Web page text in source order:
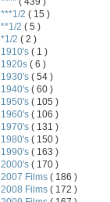
***1/2 ( 15 )
**1/2 ( 5 )
*1/2 ( 2 )
1910's ( 1 )
1920s ( 6 )
1930's ( 54 )
1940's ( 60 )
1950's ( 105 )
1960's ( 106 )
1970's ( 131 )
1980's ( 150 )
1990's ( 163 )
2000's ( 170 )
2007 Films ( 186 )
2008 Films ( 172 )